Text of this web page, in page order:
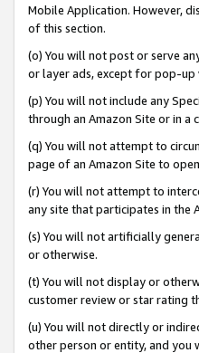
Mobile Application. However,
of this section.
(o) You will not post or serve
or layer ads, except for pop-up
(p) You will not include any
through an Amazon Site or in a
(q) You will not attempt to
page of an Amazon Site to
(r) You will not attempt to
any site that participates in the
(s) You will not artificially
or otherwise.
(t) You will not display or
customer review or star rating
(u) You will not directly or
other person or entity, and you